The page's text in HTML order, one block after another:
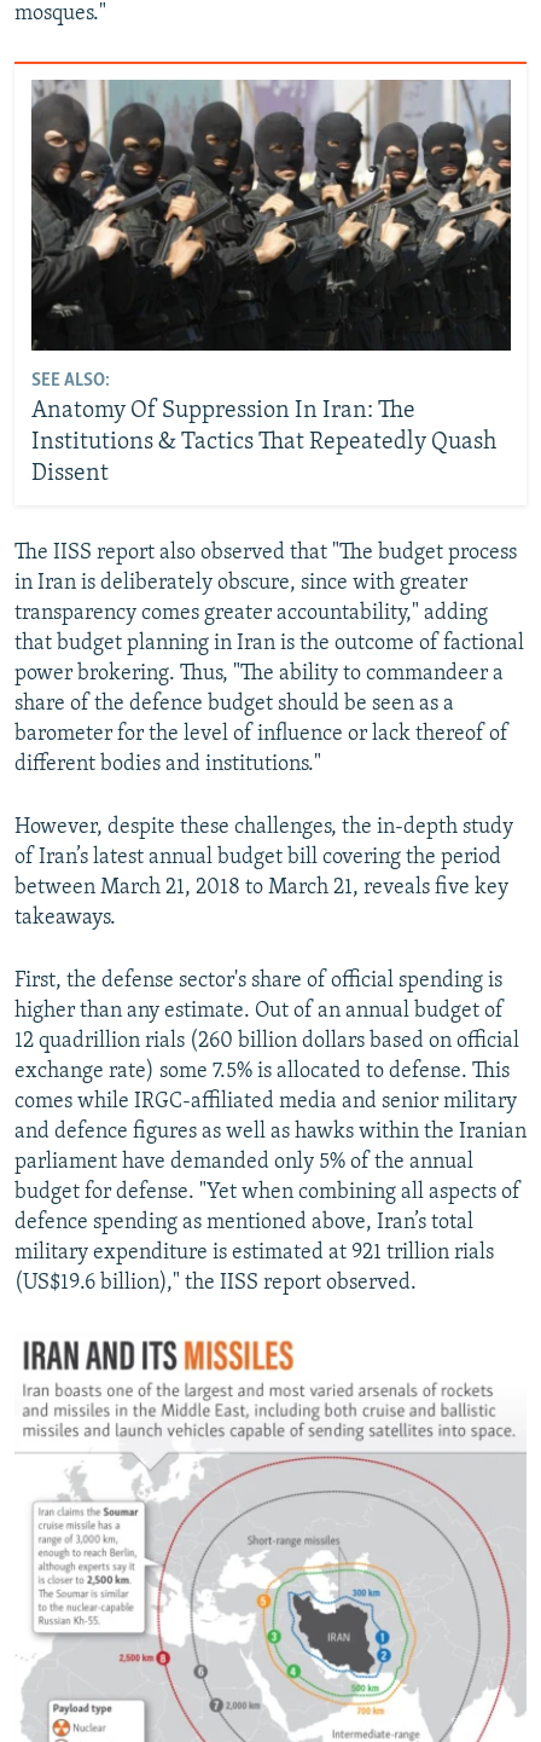
mosques."
SEE ALSO:
Anatomy Of Suppression In Iran: The
Institutions & Tactics That Repeatedly Quash
Dissent
The IISS report also observed that "The budget process
in Iran is deliberately obscure, since with greater
transparency comes greater accountability," adding
that budget planning in Iran is the outcome of factional
power brokering. Thus, "The ability to commandeer a
share of the defence budget should be seen as a
barometer for the level of influence or lack thereof of
different bodies and institutions."
However, despite these challenges, the in-depth study
of Iran’s latest annual budget bill covering the period
between March 21, 2018 to March 21, reveals five key
takeaways.
First, the defense sector's share of official spending is
higher than any estimate. Out of an annual budget of
12 quadrillion rials (260 billion dollars based on official
exchange rate) some 7.5% is allocated to defense. This
comes while IRGC-affiliated media and senior military
and defence figures as well as hawks within the Iranian
parliament have demanded only 5% of the annual
budget for defense. "Yet when combining all aspects of
defence spending as mentioned above, Iran’s total
military expenditure is estimated at 921 trillion rials
(US$19.6 billion)," the IISS report observed.